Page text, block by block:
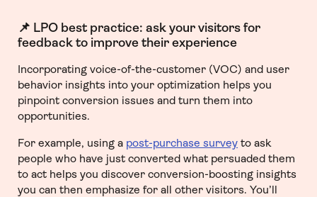
📌 LPO best practice: ask your visitors for
feedback to improve their experience
Incorporating voice-of-the-customer (VOC) and user
behavior insights into your optimization helps you
pinpoint conversion issues and turn them into
opportunities.
For example, using a post-purchase surveyto ask
people who have just converted what persuaded them
to act helps you discover conversion-boosting insights
you can then emphasize for all other visitors. You’ll